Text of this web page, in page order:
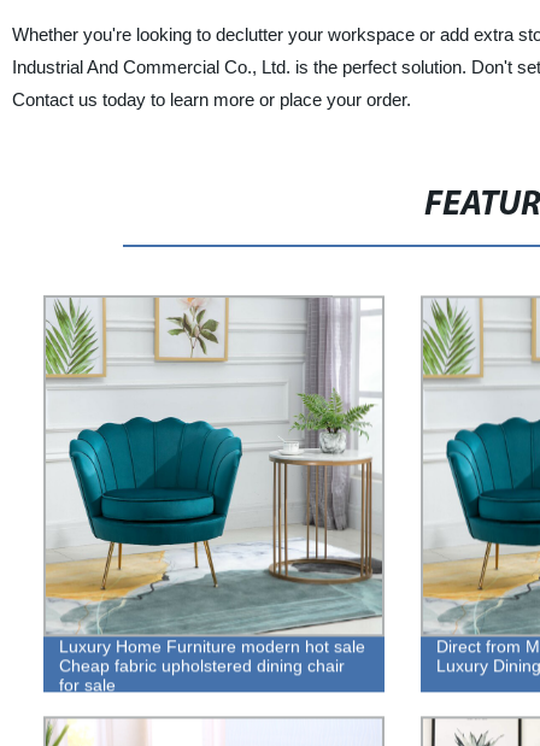
Whether you're looking to declutter your workspace or add extra
Industrial And Commercial Co., Ltd. is the perfect solution. Don't
Contact us today to learn more or place your order.
Luxury Home Furniture modern hot sale
Cheap fabric upholstered dining chair
for sale
Direct from
Luxury